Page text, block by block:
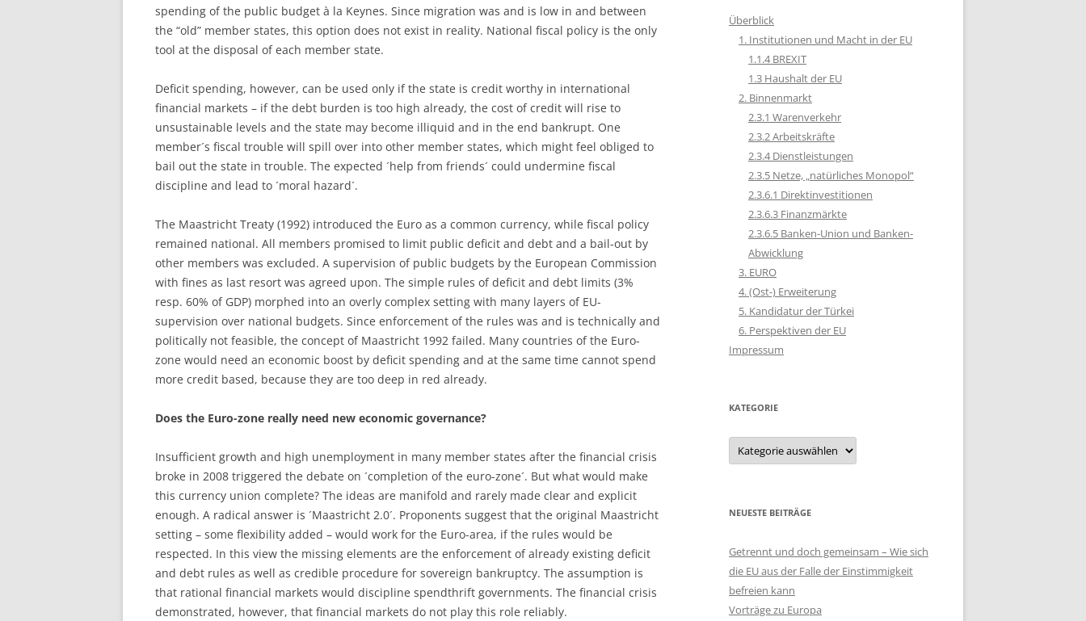
spending of the public budget à la Keynes. Since migration was and is low in and between
the “old” member states, this option does not exist in reality. National fiscal policy is the only
tool at the disposal of each member state.
Deficit spending, however, can be used only if the state is credit worthy in international
financial markets – if the debt burden is too high already, the cost of credit will rise to
unsustainable levels and the state may become illiquid and in the end bankrupt. One
member´s fiscal trouble will spill over into other member states, which might feel obliged to
bail out the state in trouble. The expected ´help from friends´ could undermine fiscal
discipline and lead to ´moral hazard´.
The Maastricht Treaty (1992) introduced the Euro as a common currency, while fiscal policy
remained national. All members promised to limit public deficit and debt and a bail-out by
other members was excluded. A supervision of public budgets by the European Commission
with fines as last resort was agreed upon. The simple rules of deficit and debt limits (3%
resp. 60% of GDP) morphed into an overly complex setting with many layers of EU-
supervision over national budgets. Since enforcement of the rules was and is technically and
politically not feasible, the concept of Maastricht 1992 failed. Many countries of the Euro-
zone would need an economic boost by deficit spending and at the same time cannot spend
more credit based, because they are too deep in red already.
Does the Euro-zone really need new economic governance?
Insufficient growth and high unemployment in many member states after the financial crisis
broke in 2008 triggered the debate on ´completion of the euro-zone´. But what would make
this currency union complete? The ideas are manifold and rarely made clear and explicit
enough. A radical answer is ´Maastricht 2.0´. Proponents suggest that the original Maastricht
setting – some flexibility added – would work for the Euro-area, if the rules would be
respected. In this view the missing elements are the enforcement of already existing deficit
and debt rules as well as credible procedure for sovereign bankruptcy. The assumption is
that rational financial markets would discipline spendthrift governments. The financial crisis
demonstrated, however, that financial markets do not play this role reliably.
Überblick
1. Institutionen und Macht in der EU
1.1.4 BREXIT
1.3 Haushalt der EU
2. Binnenmarkt
2.3.1 Warenverkehr
2.3.2 Arbeitskräfte
2.3.4 Dienstleistungen
2.3.5 Netze, „natürliches Monopol“
2.3.6.1 Direktinvestitionen
2.3.6.3 Finanzmärkte
2.3.6.5 Banken-Union und Banken-
Abwicklung
3. EURO
4. (Ost-) Erweiterung
5. Kandidatur der Türkei
6. Perspektiven der EU
Impressum
KATEGORIE
Kategorie
NEUESTE BEITRÄGE
Getrennt und doch gemeinsam – Wie sich
die EU aus der Falle der Einstimmigkeit
befreien kann
Vorträge zu Europa